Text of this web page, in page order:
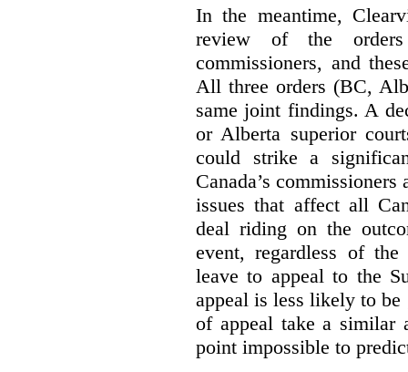
In the meantime,
review of the
commissioners, and
All three orders (BC,
same joint findings. A
or Alberta superior
could strike a
Canada’s
issues that affect all
deal riding on the
event, regardless of
leave to appeal to the
appeal is less likely to
of appeal take a similar
point impossible to